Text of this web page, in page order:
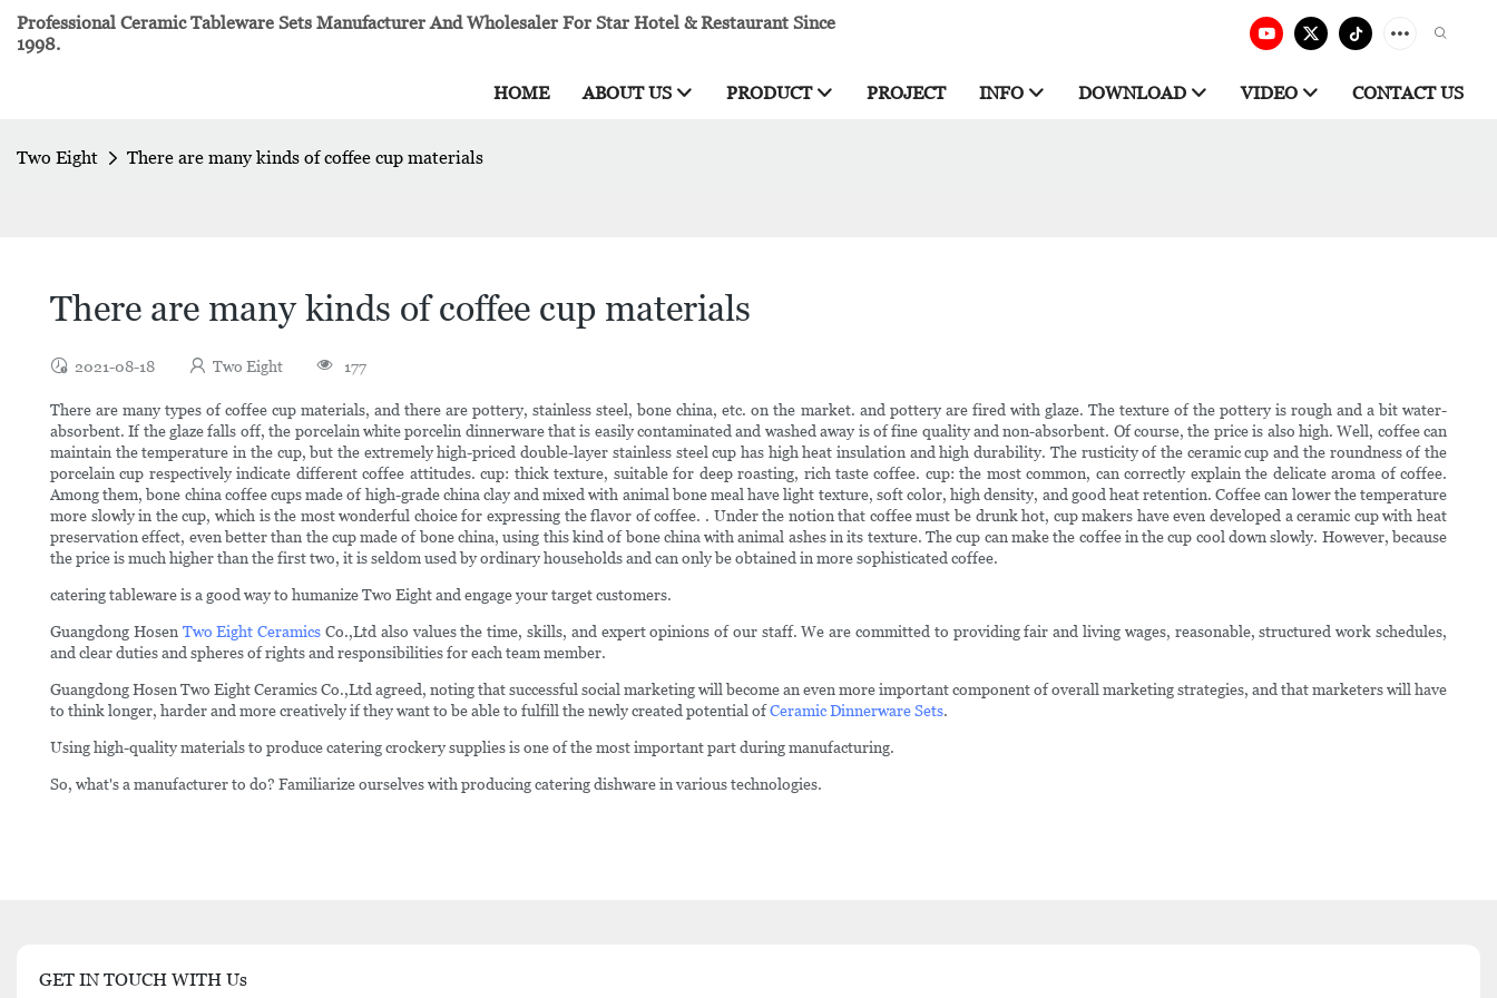
Professional Ceramic Tableware Sets Manufacturer And Wholesaler For Star Hotel & Restaurant Since
1998.
HOME ABOUT US PRODUCT PROJECT INFO DOWNLOAD VIDEO CONTACT US
Two Eight There are many kinds of coffee cup materials
There are many kinds of coffee cup materials
2021-08-18 Two Eight 177
There are many types of coffee cup materials, and there are pottery, stainless steel, bone china, etc. on the market. and pottery are fired with glaze. The texture of the pottery is rough and a bit water-
absorbent. If the glaze falls off, the porcelain white porcelin dinnerware that is easily contaminated and washed away is of fine quality and non-absorbent. Of course, the price is also high. Well, coffee can
maintain the temperature in the cup, but the extremely high-priced double-layer stainless steel cup has high heat insulation and high durability. The rusticity of the ceramic cup and the roundness of the
porcelain cup respectively indicate different coffee attitudes. cup: thick texture, suitable for deep roasting, rich taste coffee. cup: the most common, can correctly explain the delicate aroma of coffee.
Among them, bone china coffee cups made of high-grade china clay and mixed with animal bone meal have light texture, soft color, high density, and good heat retention. Coffee can lower the temperature
more slowly in the cup, which is the most wonderful choice for expressing the flavor of coffee. . Under the notion that coffee must be drunk hot, cup makers have even developed a ceramic cup with heat
preservation effect, even better than the cup made of bone china, using this kind of bone china with animal ashes in its texture. The cup can make the coffee in the cup cool down slowly. However, because
the price is much higher than the first two, it is seldom used by ordinary households and can only be obtained in more sophisticated coffee.
catering tableware is a good way to humanize Two Eight and engage your target customers.
Guangdong Hosen Two Eight Ceramics Co.,Ltd also values the time, skills, and expert opinions of our staff. We are committed to providing fair and living wages, reasonable, structured work schedules,
and clear duties and spheres of rights and responsibilities for each team member.
Guangdong Hosen Two Eight Ceramics Co.,Ltd agreed, noting that successful social marketing will become an even more important component of overall marketing strategies, and that marketers will have
to think longer, harder and more creatively if they want to be able to fulfill the newly created potential ofCeramic Dinnerware Sets.
Using high-quality materials to produce catering crockery supplies is one of the most important part during manufacturing.
So, what's a manufacturer to do? Familiarize ourselves with producing catering dishware in various technologies.
GET IN TOUCH WITH Us